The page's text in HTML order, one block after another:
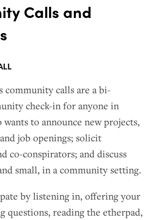
Calls and
community calls are a bi-
check-in for anyone in
to announce new projects,
job openings; solicit
co-conspirators; and discuss
small, in a community setting.
by listening in, offering your
questions, reading the etherpad,